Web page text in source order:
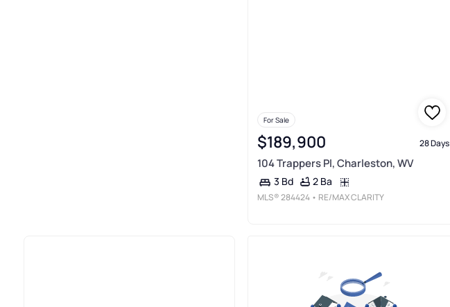
For Sale
$189,900 28 Days
104 Trappers Pl, Charleston, WV
3 Bd 2 Ba
MLS®284424 • RE/MAX CLARITY